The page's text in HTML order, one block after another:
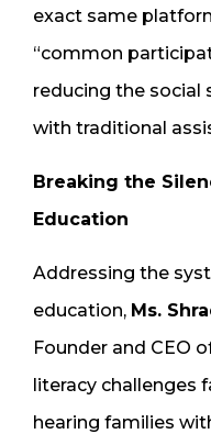
exact same
“common
reducing the
with traditional
Breaking the
Education
Addressing the
education, Ms.
Founder and CEO
literacy challenges
hearing families